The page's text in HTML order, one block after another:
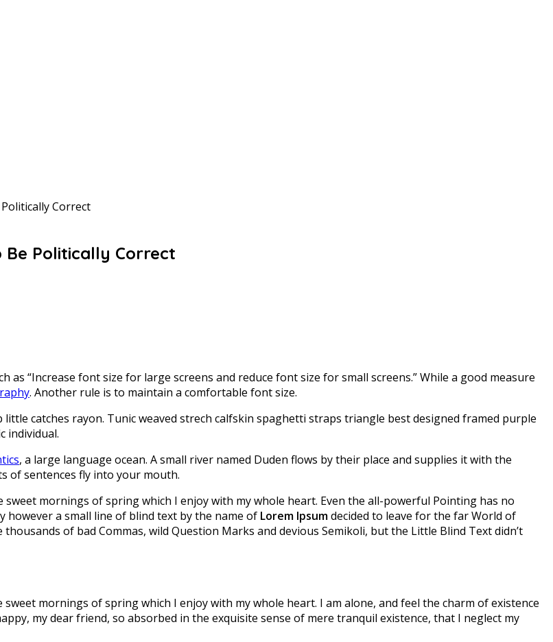
Correct
Be Politically Correct
as “Increase font size for large screens and reduce font size for small screens.” While a good measure
. Another rule is to maintain a comfortable font size.
catches rayon. Tunic weaved strech calfskin spaghetti straps triangle best designed framed purple
individual.
, a large language ocean. A small river named Duden flows by their place and supplies it with the
of sentences fly into your mouth.
sweet mornings of spring which I enjoy with my whole heart. Even the all-powerful Pointing has no
however a small line of blind text by the name of Lorem Ipsumdecided to leave for the far World of
of bad Commas, wild Question Marks and devious Semikoli, but the Little Blind Text didn’t
mornings of spring which I enjoy with my whole heart. I am alone, and feel the charm of existence
my dear friend, so absorbed in the exquisite sense of mere tranquil existence, that I neglect my